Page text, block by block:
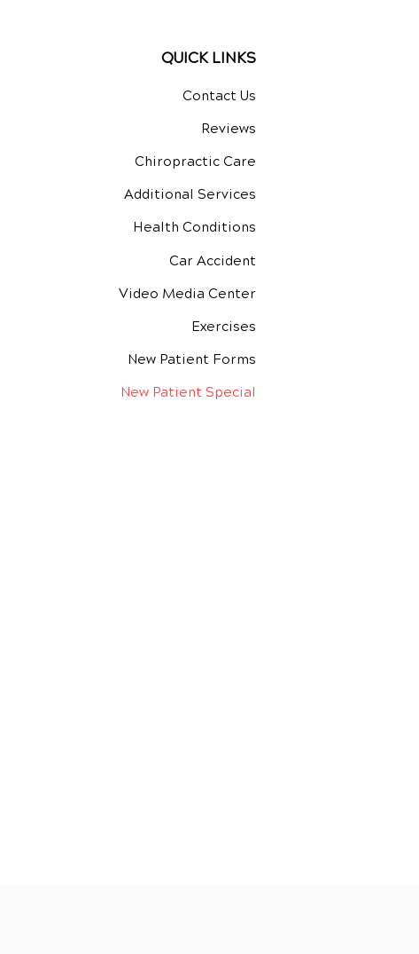
QUICK LINKS
Contact Us
Reviews
Chiropractic Care
Additional Services
Health Conditions
Car Accident
Video Media Center
Exercises
New Patient Forms
New Patient Special